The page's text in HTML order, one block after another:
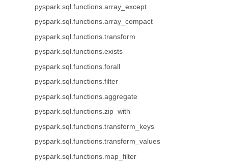
pyspark.sql.functions.array_except
pyspark.sql.functions.array_compact
pyspark.sql.functions.transform
pyspark.sql.functions.exists
pyspark.sql.functions.forall
pyspark.sql.functions.filter
pyspark.sql.functions.aggregate
pyspark.sql.functions.zip_with
pyspark.sql.functions.transform_keys
pyspark.sql.functions.transform_values
pyspark.sql.functions.map_filter